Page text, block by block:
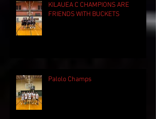
KILAUEA C CHAMPIONS ARE
FRIENDS WITH BUCKETS
Palolo Champs